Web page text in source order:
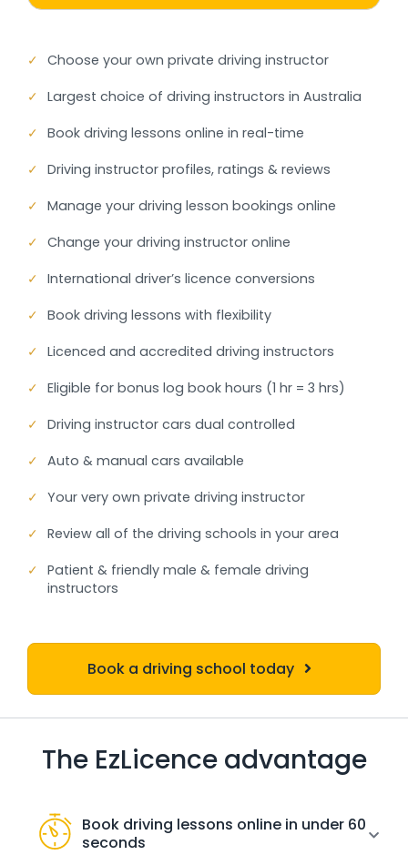
✓ Choose your own private driving instructor
✓ Largest choice of driving instructors in Australia
✓ Book driving lessons online in real-time
✓ Driving instructor profiles, ratings & reviews
✓ Manage your driving lesson bookings online
✓ Change your driving instructor online
✓ International driver’s licence conversions
✓ Book driving lessons with flexibility
✓ Licenced and accredited driving instructors
✓ Eligible for bonus log book hours (1 hr = 3 hrs)
✓ Driving instructor cars dual controlled
✓ Auto & manual cars available
✓ Your very own private driving instructor
✓ Review all of the driving schools in your area
✓ Patient & friendly male & female driving
instructors
Book a driving school today
The EzLicence advantage
Book driving lessons online in under 60
seconds